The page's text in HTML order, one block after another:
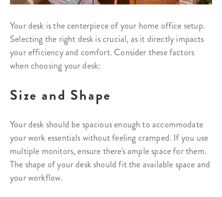
Your desk is the centerpiece of your home office setup.
Selecting the right desk is crucial, as it directly impacts
your efficiency and comfort. Consider these factors
when choosing your desk:
Size and Shape
Your desk should be spacious enough to accommodate
your work essentials without feeling cramped. If you use
multiple monitors, ensure there's ample space for them.
The shape of your desk should fit the available space and
your workflow.